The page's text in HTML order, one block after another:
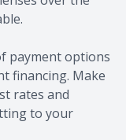
payment options
financing. Make
rates and
to your